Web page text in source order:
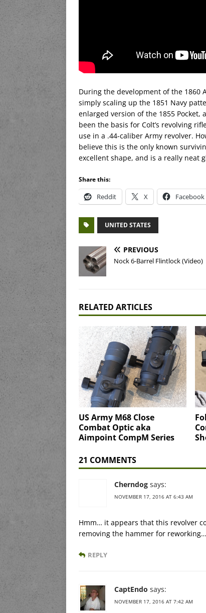
During the development of the 1860
simply scaling up the 1851 Navy
enlarged version of the 1855 Pocket,
been the basis for Colt’s revolving
use in a .44-caliber Army revolver.
believe this is the only known
excellent shape, and is a really neat
Share this:
Reddit X Facebook
UNITED STATES
PREVIOUS
Nock 6-Barrel Flintlock (Video)
RELATED ARTICLES
US Army M68 Close
Combat Optic aka
Aimpoint CompM Series
21 COMMENTS
Cherndog says:
NOVEMBER 17, 2016 AT 6:43 AM
Hmm… it appears that this revolver
removing the hammer for reworking…
REPLY
CaptEndo says:
NOVEMBER 17, 2016 AT 7:42 AM